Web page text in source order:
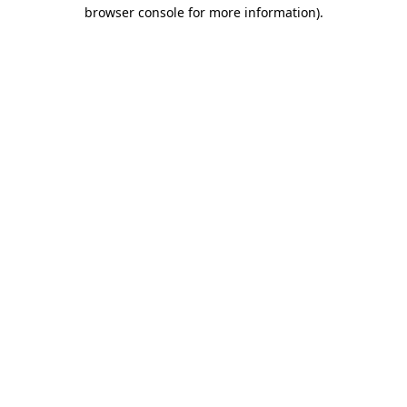
browser console for more information).